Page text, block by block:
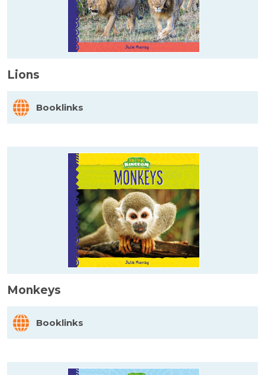
Lions
Booklinks
Monkeys
Booklinks